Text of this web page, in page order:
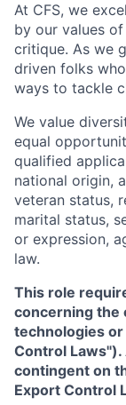
At CFS, we
by our values
critique. As we
driven folks
ways to tackle
We value
equal
qualified
national origin,
veteran status,
marital status,
or expression,
law.
This role
concerning the
technologies
Control
contingent on
Export Control